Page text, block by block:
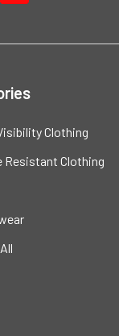
Clothing
Resistant Clothing